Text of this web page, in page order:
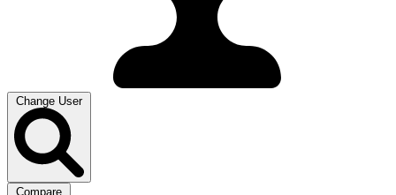
Change User